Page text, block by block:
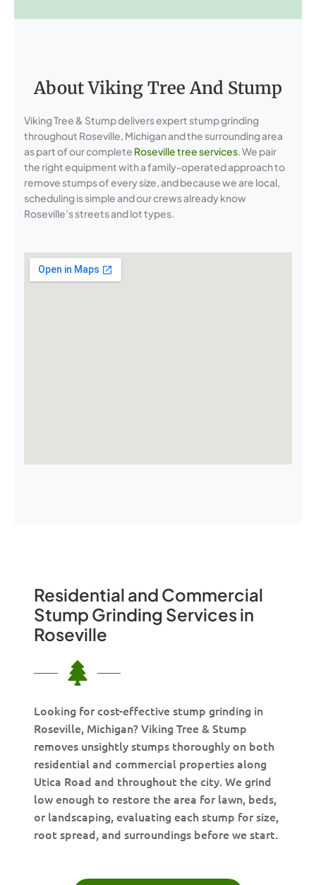
About Viking Tree And Stump
Viking Tree & Stump delivers expert stump grinding
throughout Roseville, Michigan and the surrounding area
as part of our complete Roseville tree services. We pair
the right equipment with a family-operated approach to
remove stumps of every size, and because we are local,
scheduling is simple and our crews already know
Roseville’s streets and lot types.
Residential and Commercial
Stump Grinding Services in
Roseville
Looking for cost-effective stump grinding in
Roseville, Michigan? Viking Tree & Stump
removes unsightly stumps thoroughly on both
residential and commercial properties along
Utica Road and throughout the city. We grind
low enough to restore the area for lawn, beds,
or landscaping, evaluating each stump for size,
root spread, and surroundings before we start.